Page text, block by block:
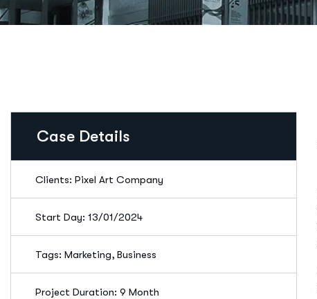
Case Details
Clients: Pixel Art Company
Start Day: 13/01/2024
Tags: Marketing, Business
Project Duration: 9 Month